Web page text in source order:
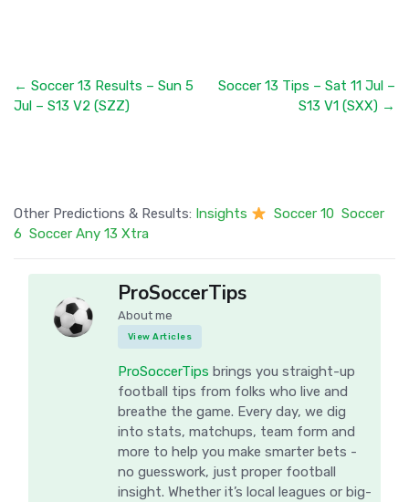
← Soccer 13 Results – Sun 5
Jul – S13 V2 (SZZ)
Soccer 13 Tips – Sat 11 Jul –
S13 V1 (SXX) →
Other Predictions & Results: Insights Soccer 10 Soccer
6 Soccer Any 13 Xtra
ProSoccerTips
About me
View Articles
ProSoccerTips brings you straight-up
football tips from folks who live and
breathe the game. Every day, we dig
into stats, matchups, team form and
more to help you make smarter bets -
no guesswork, just proper football
insight. Whether it’s local leagues or big-